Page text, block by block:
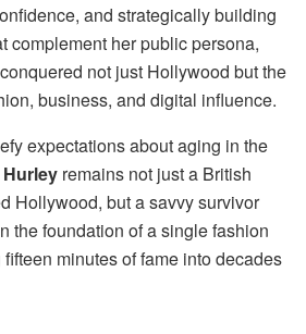
and strategically building
complement her public persona,
not just Hollywood but the
business, and digital influence.
expectations about aging in the
remains not just a British
Hollywood, but a savvy survivor
the foundation of a single fashion
minutes of fame into decades